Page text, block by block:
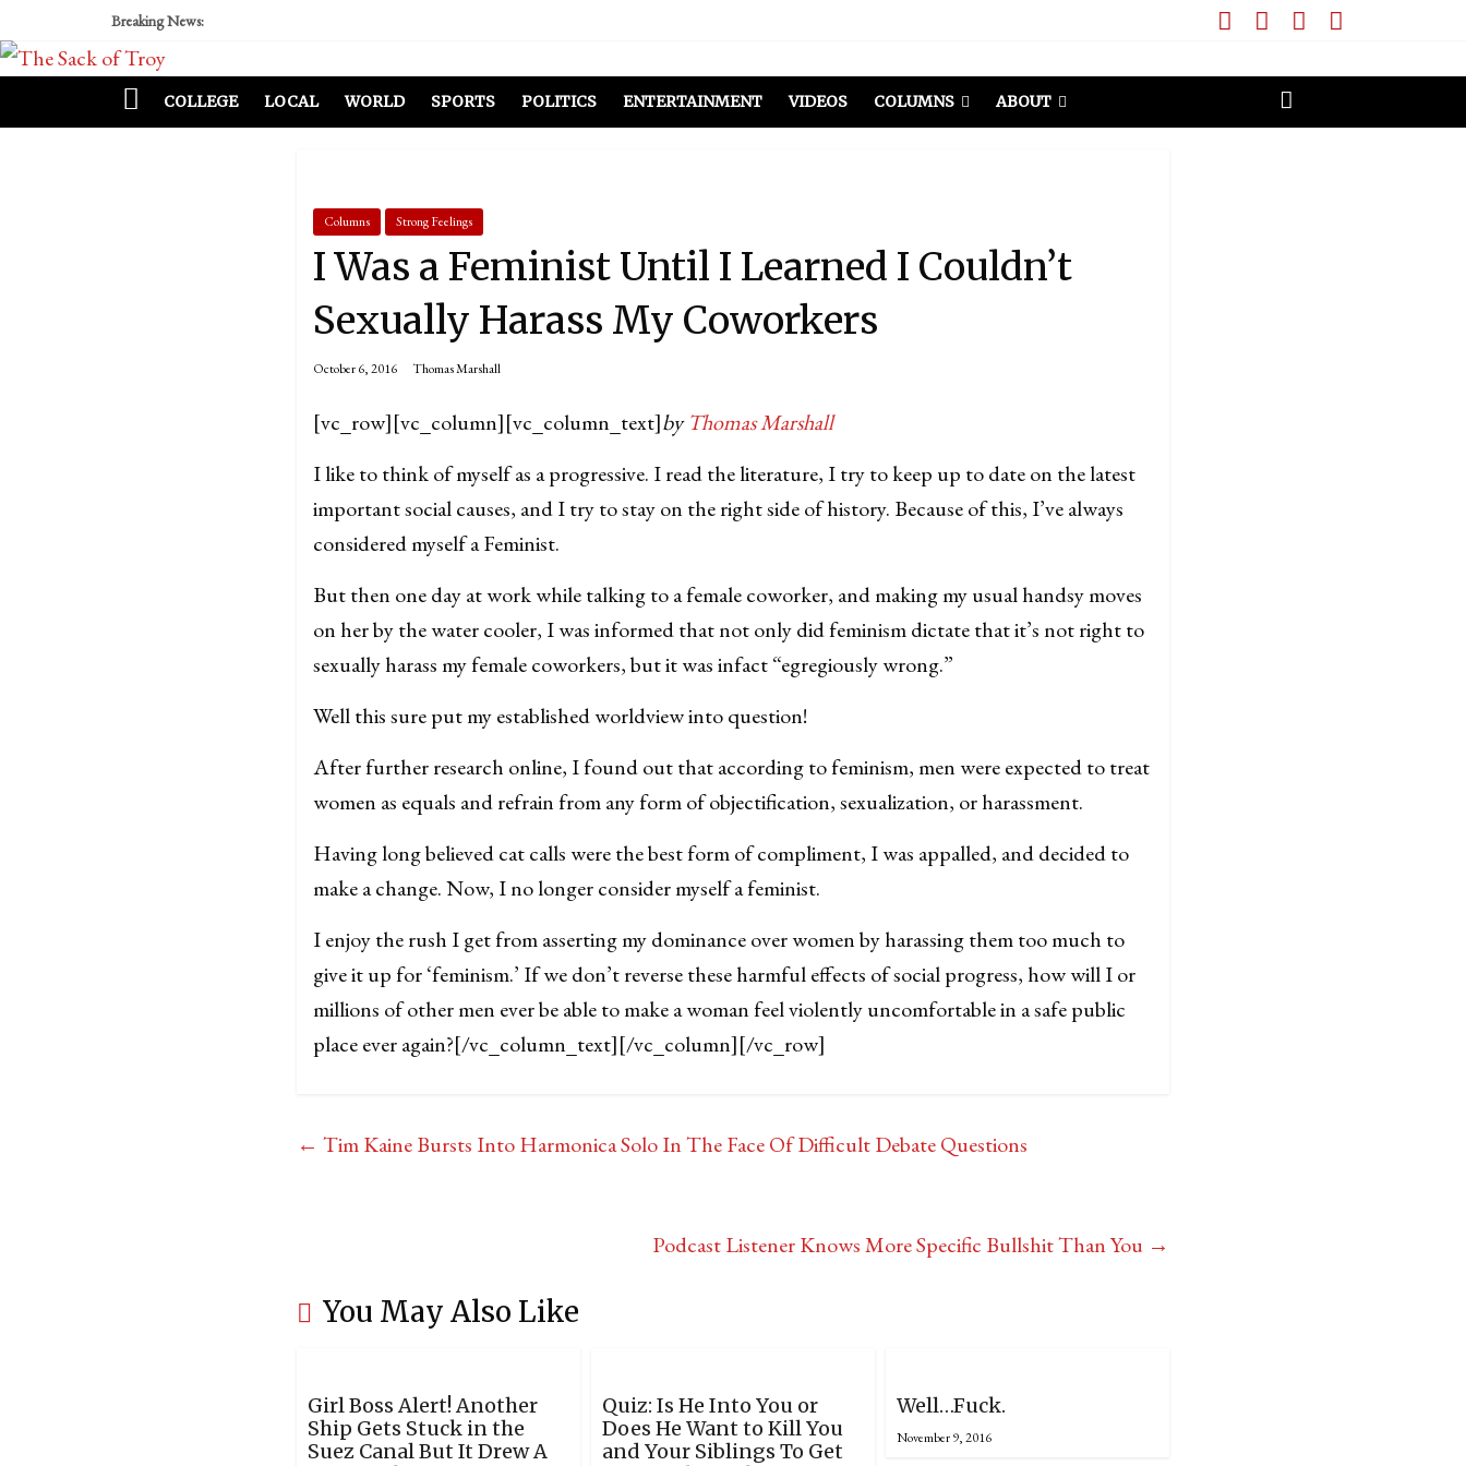
Breaking News:
COLLEGE LOCAL WORLD SPORTS POLITICS ENTERTAINMENT VIDEOS COLUMNS ABOUT
Columns Strong Feelings
I Was a Feminist Until I Learned I Couldn’t
Sexually Harass My Coworkers
October 6, 2016 Thomas Marshall
[vc_row][vc_column][vc_column_text]byThomas Marshall
I like to think of myself as a progressive. I read the literature, I try to keep up to date on the latest
important social causes, and I try to stay on the right side of history. Because of this, I’ve always
considered myself a Feminist.
But then one day at work while talking to a female coworker, and making my usual handsy moves
on her by the water cooler, I was informed that not only did feminism dictate that it’s not right to
sexually harass my female coworkers, but it was infact “egregiously wrong.”
Well this sure put my established worldview into question!
After further research online, I found out that according to feminism, men were expected to treat
women as equals and refrain from any form of objectification, sexualization, or harassment.
Having long believed cat calls were the best form of compliment, I was appalled, and decided to
make a change. Now, I no longer consider myself a feminist.
I enjoy the rush I get from asserting my dominance over women by harassing them too much to
give it up for ‘feminism.’ If we don’t reverse these harmful effects of social progress, how will I or
millions of other men ever be able to make a woman feel violently uncomfortable in a safe public
place ever again?[/vc_column_text][/vc_column][/vc_row]
← Tim Kaine Bursts Into Harmonica Solo In The Face Of Difficult Debate Questions
Podcast Listener Knows More Specific Bullshit Than You →
You May Also Like
Girl Boss Alert! Another
Ship Gets Stuck in the
Suez Canal But It Drew A
Quiz: Is He Into You or
Does He Want to Kill You
and Your Siblings To Get
Well…Fuck.
November 9, 2016